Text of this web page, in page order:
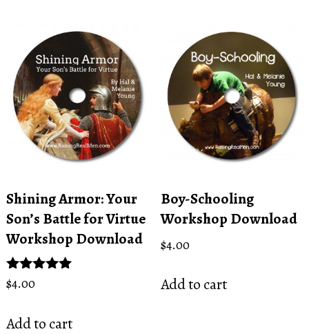
Shining Armor: Your
Son’s Battle for Virtue
Workshop Download
Rated
5.00
$4.00
Add to cart
Boy-Schooling
Workshop Download
$4.00
Add to cart